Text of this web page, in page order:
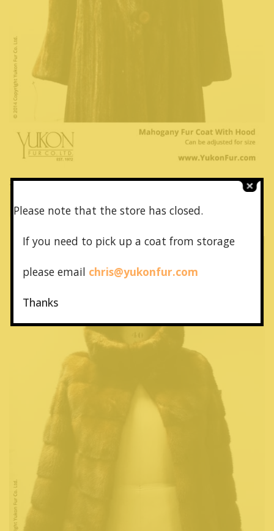
28981 – Mahogany Fur Coat With Hood – 纯皮草套装 Brown Fur Coat
Please note that the store has closed.
If you need to pick up a coat from storage
please email chris@yukonfur.com
Thanks